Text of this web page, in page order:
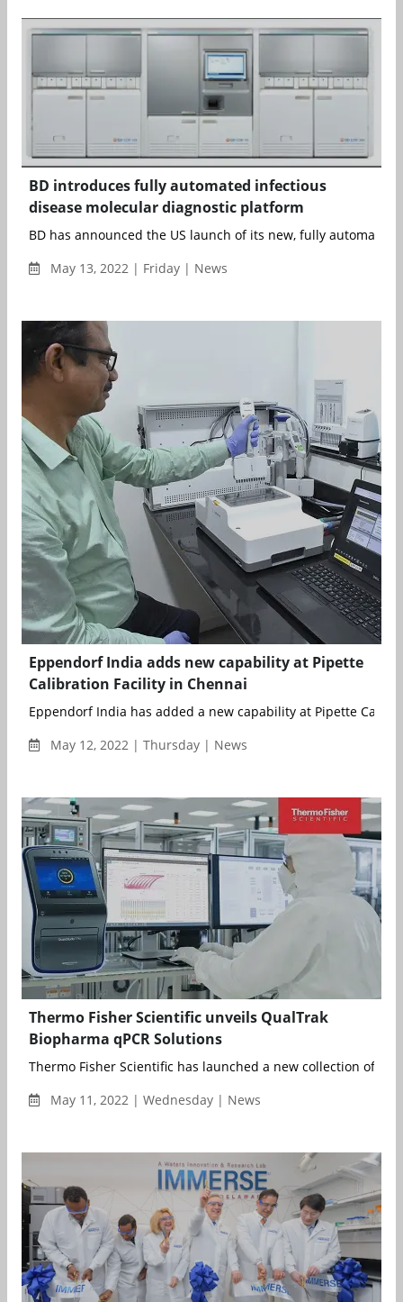
BD introduces fully automated infectious
disease molecular diagnostic platform
BD has announced the US launch of its new, fully
May 13, 2022 | Friday | News
Eppendorf India adds new capability at Pipette
Calibration Facility in Chennai
Eppendorf India has added a new capability at Pipette
May 12, 2022 | Thursday | News
Thermo Fisher Scientific unveils QualTrak
Biopharma qPCR Solutions
Thermo Fisher Scientific has launched a new collection of
May 11, 2022 | Wednesday | News